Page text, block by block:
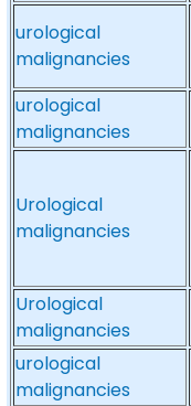
urological
malignancies
urological
malignancies
Urological
malignancies
Urological
malignancies
urological
malignancies